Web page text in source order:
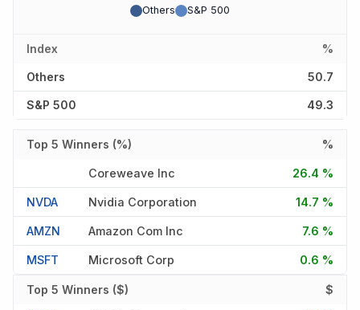
Others S&P 500
Index %
Others 50.7
S&P 500 49.3
Top 5 Winners (%) %
Coreweave Inc 26.4 %
NVDA Nvidia Corporation 14.7 %
AMZN Amazon Com Inc 7.6 %
MSFT Microsoft Corp 0.6 %
Top 5 Winners ($) $